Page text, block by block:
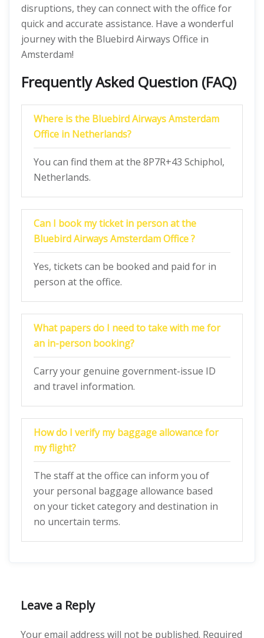
disruptions, they can connect with the office for
quick and accurate assistance. Have a wonderful
journey with the Bluebird Airways Office in
Amsterdam!
Frequently Asked Question (FAQ)
Where is the Bluebird Airways Amsterdam
Office in Netherlands?
You can find them at the 8P7R+43 Schiphol,
Netherlands.
Can I book my ticket in person at the
Bluebird Airways Amsterdam Office ?
Yes, tickets can be booked and paid for in
person at the office.
What papers do I need to take with me for
an in-person booking?
Carry your genuine government-issue ID
and travel information.
How do I verify my baggage allowance for
my flight?
The staff at the office can inform you of
your personal baggage allowance based
on your ticket category and destination in
no uncertain terms.
Leave a Reply
Your email address will not be published. Required